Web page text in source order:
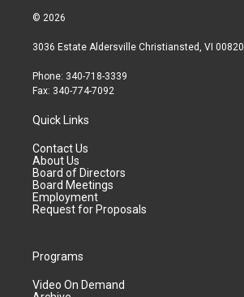
© 2026
3036 Estate Aldersville Christiansted, VI 00820
Phone: 340-718-3339
Fax: 340-774-7092
Quick Links
Contact Us
About Us
Board of Directors
Board Meetings
Employment
Request for Proposals
Programs
Video On Demand